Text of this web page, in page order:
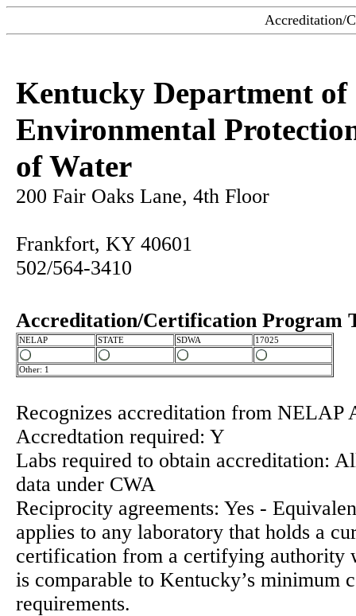
Accreditation/
Kentucky Department of
Environmental
of Water
200 Fair Oaks Lane, 4th Floor
Frankfort, KY 40601
502/564-3410
Accreditation/Certification Program
NELAP STATE SDWA 17025
Other: 1
Recognizes accreditation from NELAP
Accredtation required: Y
Labs required to obtain accreditation:
data under CWA
Reciprocity agreements: Yes -
applies to any laboratory that holds a
certification from a certifying authority
is comparable to Kentucky’s minimum
requirements.